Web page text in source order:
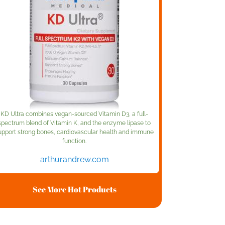
KD Ultra combines vegan-sourced Vitamin D3, a full-
blend of Vitamin K, and the enzyme lipase to
strong bones, cardiovascular health and immune
function.
arthurandrew.com
See More Hot Products